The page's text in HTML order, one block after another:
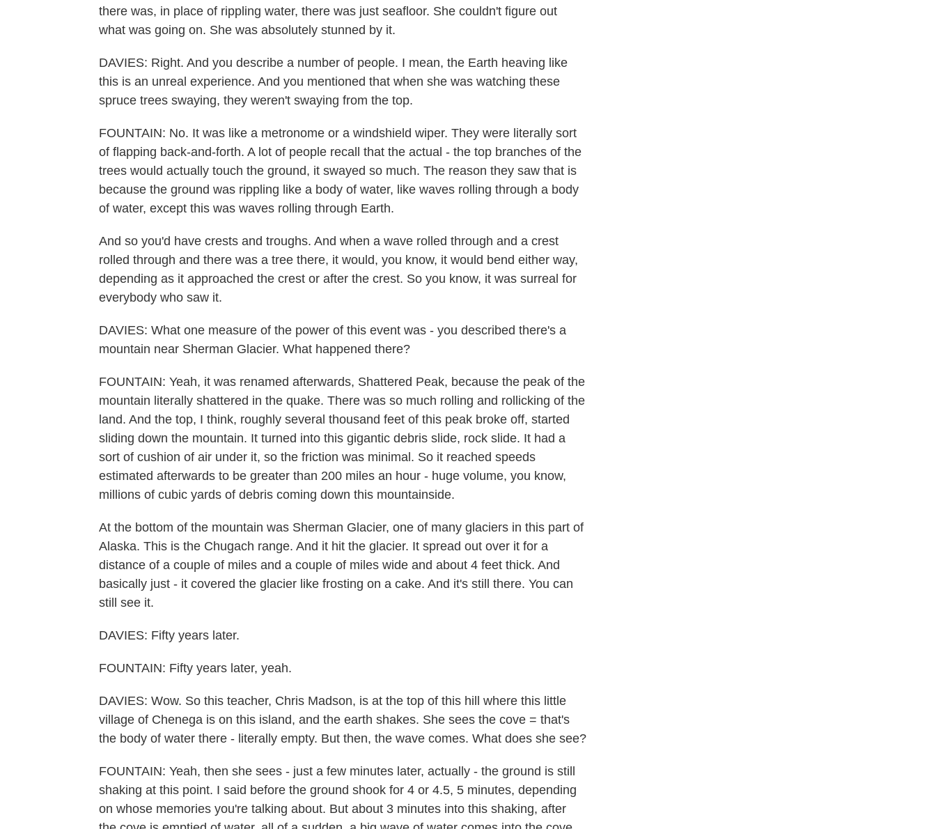
there was, in place of rippling water, there was just seafloor. She couldn't figure out
what was going on. She was absolutely stunned by it.
DAVIES: Right. And you describe a number of people. I mean, the Earth heaving like
this is an unreal experience. And you mentioned that when she was watching these
spruce trees swaying, they weren't swaying from the top.
FOUNTAIN: No. It was like a metronome or a windshield wiper. They were literally sort
of flapping back-and-forth. A lot of people recall that the actual - the top branches of the
trees would actually touch the ground, it swayed so much. The reason they saw that is
because the ground was rippling like a body of water, like waves rolling through a body
of water, except this was waves rolling through Earth.
And so you'd have crests and troughs. And when a wave rolled through and a crest
rolled through and there was a tree there, it would, you know, it would bend either way,
depending as it approached the crest or after the crest. So you know, it was surreal for
everybody who saw it.
DAVIES: What one measure of the power of this event was - you described there's a
mountain near Sherman Glacier. What happened there?
FOUNTAIN: Yeah, it was renamed afterwards, Shattered Peak, because the peak of the
mountain literally shattered in the quake. There was so much rolling and rollicking of the
land. And the top, I think, roughly several thousand feet of this peak broke off, started
sliding down the mountain. It turned into this gigantic debris slide, rock slide. It had a
sort of cushion of air under it, so the friction was minimal. So it reached speeds
estimated afterwards to be greater than 200 miles an hour - huge volume, you know,
millions of cubic yards of debris coming down this mountainside.
At the bottom of the mountain was Sherman Glacier, one of many glaciers in this part of
Alaska. This is the Chugach range. And it hit the glacier. It spread out over it for a
distance of a couple of miles and a couple of miles wide and about 4 feet thick. And
basically just - it covered the glacier like frosting on a cake. And it's still there. You can
still see it.
DAVIES: Fifty years later.
FOUNTAIN: Fifty years later, yeah.
DAVIES: Wow. So this teacher, Chris Madson, is at the top of this hill where this little
village of Chenega is on this island, and the earth shakes. She sees the cove = that's
the body of water there - literally empty. But then, the wave comes. What does she see?
FOUNTAIN: Yeah, then she sees - just a few minutes later, actually - the ground is still
shaking at this point. I said before the ground shook for 4 or 4.5, 5 minutes, depending
on whose memories you're talking about. But about 3 minutes into this shaking, after